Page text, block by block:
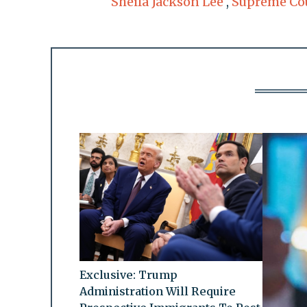
Exclusive: Trump
Administration Will Require